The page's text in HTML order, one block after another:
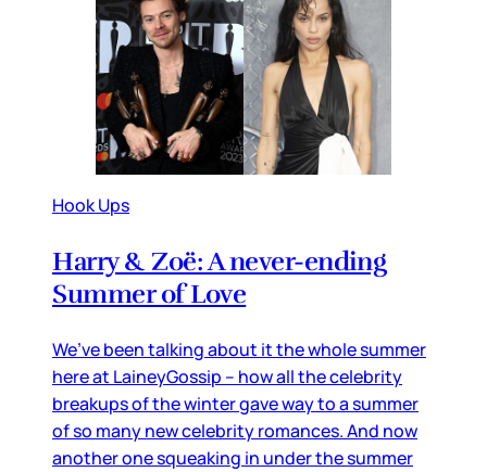
Hook Ups
Harry & Zoë: A never-ending
Summer of Love
We’ve been talking about it the whole summer
here at LaineyGossip – how all the celebrity
breakups of the winter gave way to a summer
of so many new celebrity romances. And now
another one squeaking in under the summer